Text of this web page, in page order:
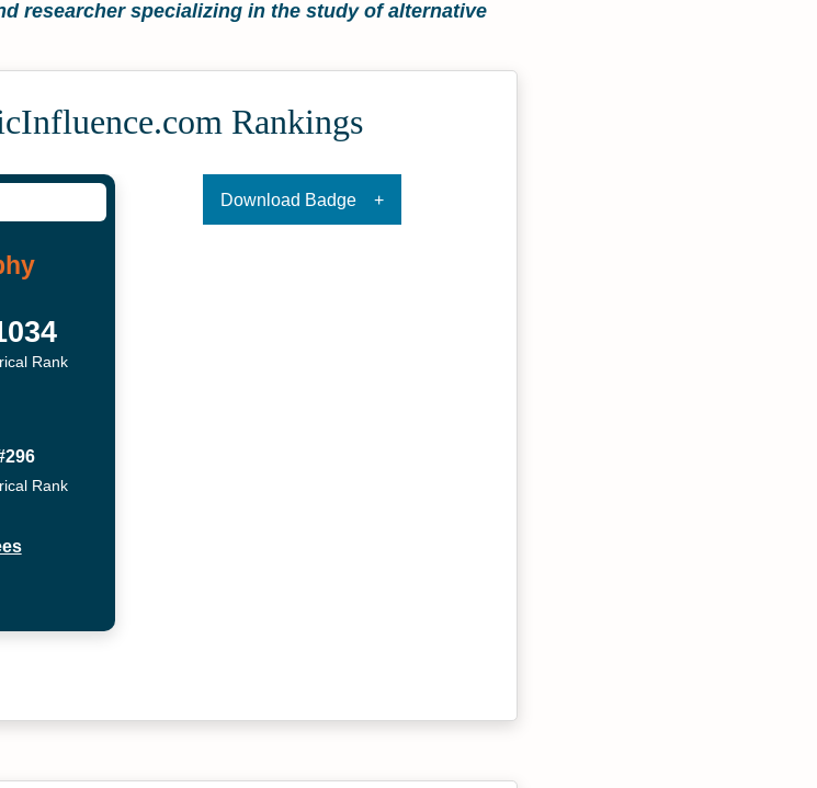
researcher specializing in the study of alternative
Rankings
Rank
Rank
Download Badge